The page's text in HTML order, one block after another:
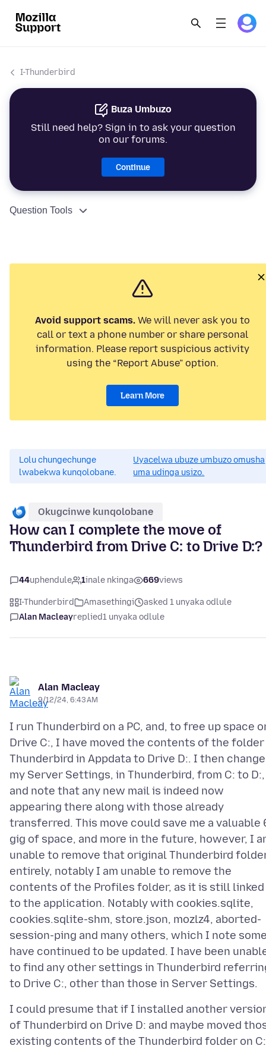
I-Thunderbird
Buza Umbuzo
Still need help? Sign in to ask your question
on our forums.
Continue
Question Tools
Avoid support scams. We will never ask you to
call or text a phone number or share personal
information. Please report suspicious activity
using the “Report Abuse” option.
Learn More
Lolu chungechunge
lwabekwa kunqolobane.
Uyacelwa ubuze umbuzo omusha
uma udinga usizo.
Okugcinwe kunqolobane
How can I complete the move of
Thunderbird from Drive C: to Drive D:?
44uphendule 1inale nkinga 669views
I-Thunderbird Amasethingi
asked 1 unyaka odlule
Alan Macleayreplied1 unyaka odlule
Alan Macleay
9/12/24, 6:43 AM
I run Thunderbird on a PC, and, to free up space
Drive C:, I have moved the contents of the folder
Thunderbird in Appdata to Drive D:. I then
my Server Settings, in Thunderbird, from C: to D:,
and note that any new mail is indeed now
appearing there along with those already
transferred. This move could save me a valuable
gig of space, and more in the future, however, I
unable to remove that original Thunderbird
entirely, notably I am unable to remove the
contents of the Profiles folder, as it is still linked
to the application. Notably with cookies.sqlite,
cookies.sqlite-shm, store.json, mozlz4, aborted-
session-ping and many others, which I note
have continued to be updated. I have been
to find any other settings in Thunderbird
I could presume that if I installed another
of Thunderbird on Drive D: and maybe moved
existing contents of the Thunderbird folder on C: